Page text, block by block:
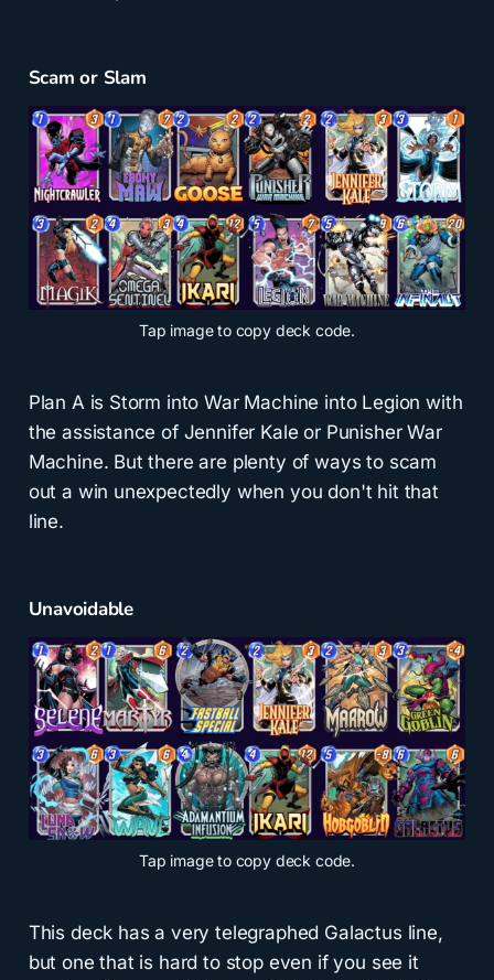
Scam or Slam
Tap image to copy deck code.
Plan A is Storm into War Machine into Legion with
the assistance of Jennifer Kale or Punisher War
Machine. But there are plenty of ways to scam
out a win unexpectedly when you don't hit that
line.
Unavoidable
Tap image to copy deck code.
This deck has a very telegraphed Galactus line,
but one that is hard to stop even if you see it